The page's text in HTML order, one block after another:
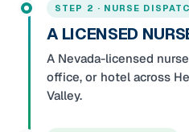
STEP 2 · NURSE
A LICENSED
A Nevada-licensed
office, or hotel across
Valley.